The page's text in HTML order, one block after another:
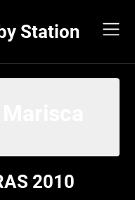
Station
2010